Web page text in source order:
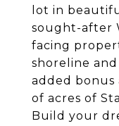
lot in
sought-after
facing
shoreline
added bonus
of acres of
Build your